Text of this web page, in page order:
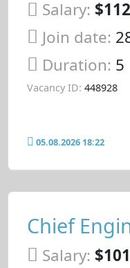
Salary:
Join date:
Duration: 5
Vacancy ID: 448928
05.08.2026 18:22
Chief
Salary: